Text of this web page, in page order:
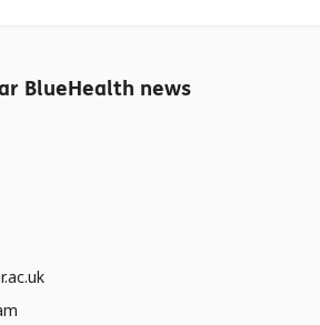
BlueHealth news